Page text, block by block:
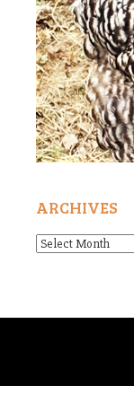
ARCHIVES
Archives